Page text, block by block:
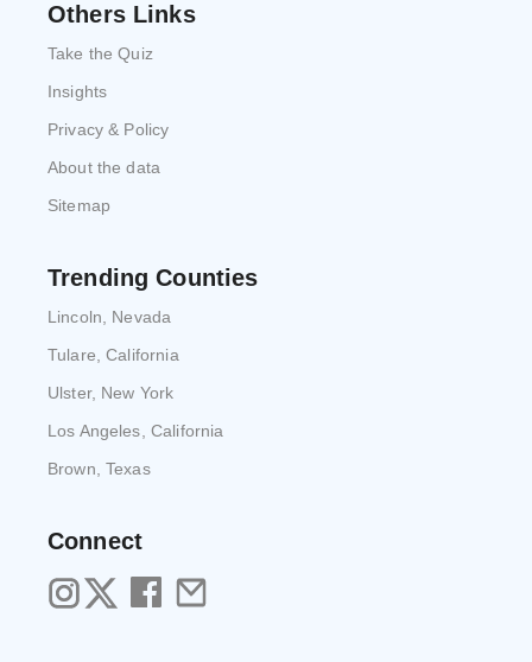
Others Links
Take the Quiz
Insights
Privacy & Policy
About the data
Sitemap
Trending Counties
Lincoln, Nevada
Tulare, California
Ulster, New York
Los Angeles, California
Brown, Texas
Connect